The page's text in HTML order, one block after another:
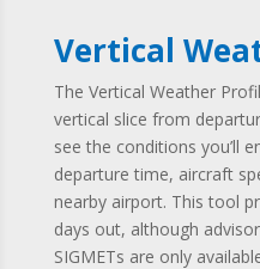
Vertical
The Vertical Weather
vertical slice from
see the conditions you’ll
departure time, aircraft
nearby airport. This tool
days out, although
SIGMETs are only